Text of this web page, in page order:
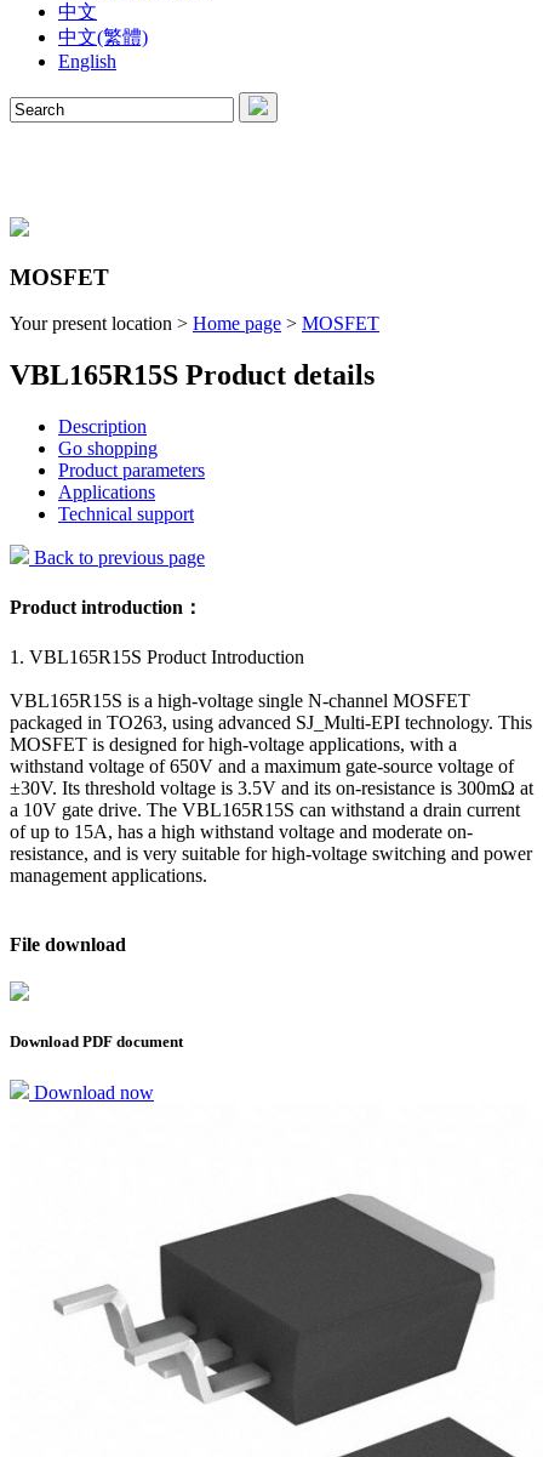
中文
中文(繁體)
English
MOSFET
Your present location > Home page > MOSFET
VBL165R15S Product details
Description
Go shopping
Product parameters
Applications
Technical support
Back to previous page
Product introduction：
1. VBL165R15S Product Introduction
VBL165R15S is a high-voltage single N-channel MOSFET
packaged in TO263, using advanced SJ_Multi-EPI technology. This
MOSFET is designed for high-voltage applications, with a
withstand voltage of 650V and a maximum gate-source voltage of
±30V. Its threshold voltage is 3.5V and its on-resistance is 300mΩ at
a 10V gate drive. The VBL165R15S can withstand a drain current
of up to 15A, has a high withstand voltage and moderate on-
resistance, and is very suitable for high-voltage switching and power
management applications.
File download
Download PDF document
Download now